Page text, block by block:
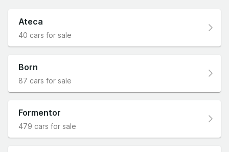
Ateca
40 cars for sale
Born
87 cars for sale
Formentor
479 cars for sale